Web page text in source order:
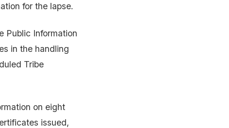
for the lapse.
Public Information
in the handling
Tribe
on eight
issued,